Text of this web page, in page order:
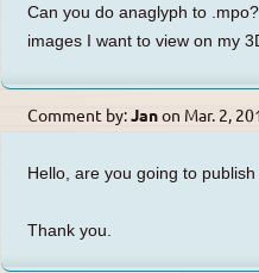
Can you do anaglyph to
images I want to view on my
Comment by:Janon Mar. 2,
Hello, are you going to
Thank you.